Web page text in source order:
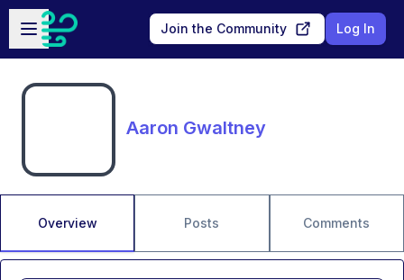
Skip to main content
Open sidebar
Join the Community Log In
Aaron Gwaltney
Overview Posts Comments